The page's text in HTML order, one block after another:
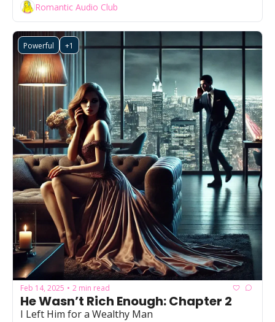
Romantic Audio Club
Powerful +1
Feb 14, 2025 • 2 min read
He Wasn’t Rich Enough: Chapter 2
I Left Him for a Wealthy Man